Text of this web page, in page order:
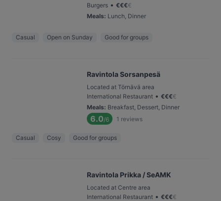
Burgers • €€€€
Meals: Lunch, Dinner
Casual Open on Sunday Good for groups
Ravintola Sorsanpesä
Located at Törnävä area
International Restaurant • €€€€
Meals: Breakfast, Dessert, Dinner
6.0/6 1 reviews
Casual Cosy Good for groups
Ravintola Prikka / SeAMK
Located at Centre area
International Restaurant • €€€€